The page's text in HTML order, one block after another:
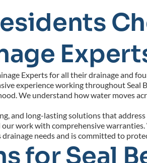
Experts for all their drainage and
experience working throughout
We understand how water moves
and long-lasting solutions that
work with comprehensive
needs and is committed to
for Seal